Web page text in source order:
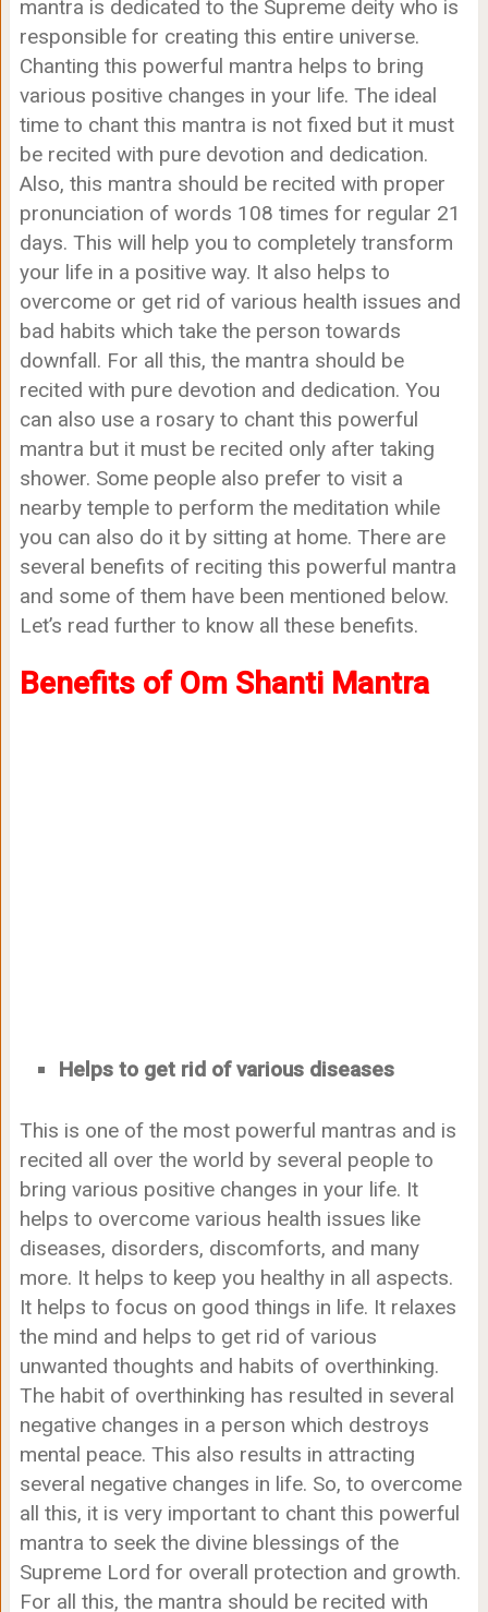
mantra is dedicated to the Supreme deity who is
responsible for creating this entire universe.
Chanting this powerful mantra helps to bring
various positive changes in your life. The ideal
time to chant this mantra is not fixed but it must
be recited with pure devotion and dedication.
Also, this mantra should be recited with proper
pronunciation of words 108 times for regular 21
days. This will help you to completely transform
your life in a positive way. It also helps to
overcome or get rid of various health issues and
bad habits which take the person towards
downfall. For all this, the mantra should be
recited with pure devotion and dedication. You
can also use a rosary to chant this powerful
mantra but it must be recited only after taking
shower. Some people also prefer to visit a
nearby temple to perform the meditation while
you can also do it by sitting at home. There are
several benefits of reciting this powerful mantra
and some of them have been mentioned below.
Let’s read further to know all these benefits.
Benefits of Om Shanti Mantra
Helps to get rid of various diseases
This is one of the most powerful mantras and is
recited all over the world by several people to
bring various positive changes in your life. It
helps to overcome various health issues like
diseases, disorders, discomforts, and many
more. It helps to keep you healthy in all aspects.
It helps to focus on good things in life. It relaxes
the mind and helps to get rid of various
unwanted thoughts and habits of overthinking.
The habit of overthinking has resulted in several
negative changes in a person which destroys
mental peace. This also results in attracting
several negative changes in life. So, to overcome
all this, it is very important to chant this powerful
mantra to seek the divine blessings of the
Supreme Lord for overall protection and growth.
For all this, the mantra should be recited with